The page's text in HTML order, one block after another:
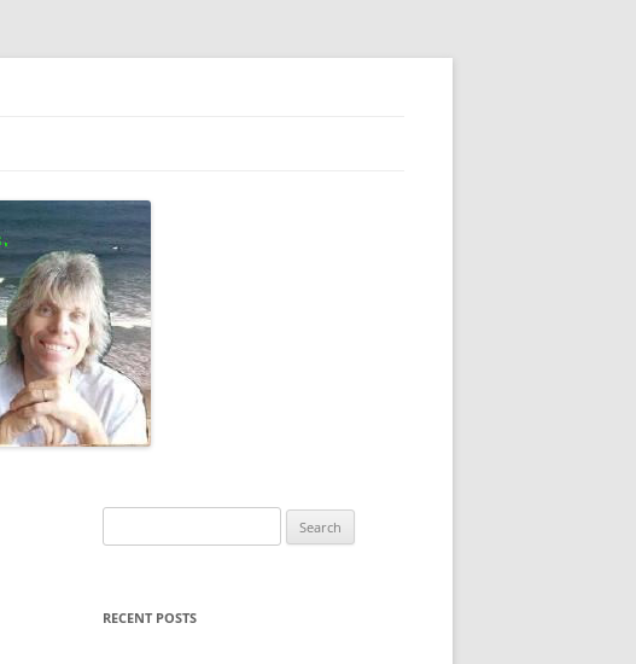
for:
RECENT POSTS